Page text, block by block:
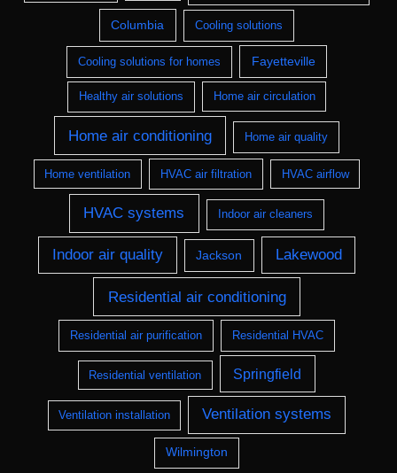
Columbia Cooling solutions
Cooling solutions for homes Fayetteville
Healthy air solutions Home air circulation
Home air conditioning Home air quality
Home ventilation HVAC air filtration HVAC airflow
HVAC systems Indoor air cleaners
Indoor air quality Jackson Lakewood
Residential air conditioning
Residential air purification Residential HVAC
Residential ventilation Springfield
Ventilation installation Ventilation systems
Wilmington